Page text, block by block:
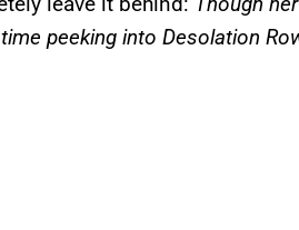
peeking into Desolation